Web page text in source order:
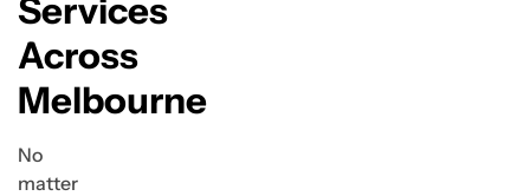
Services
Across
Melbourne
No
matter